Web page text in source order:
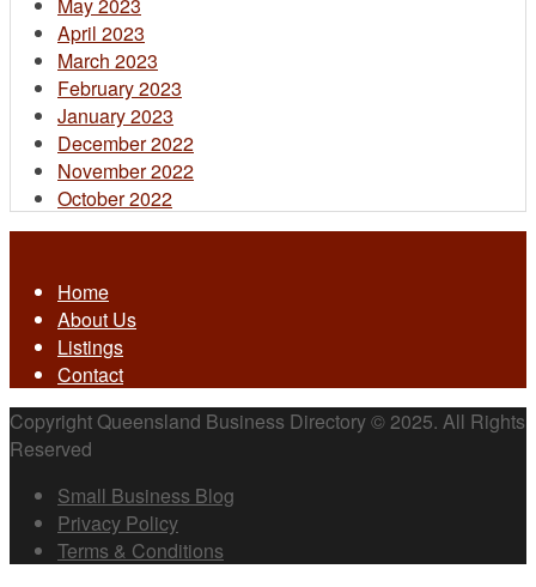
May 2023
April 2023
March 2023
February 2023
January 2023
December 2022
November 2022
October 2022
Home
About Us
Listings
Contact
Copyright Queensland Business Directory © 2025. All Rights
Reserved
Small Business Blog
Privacy Policy
Terms & Conditions